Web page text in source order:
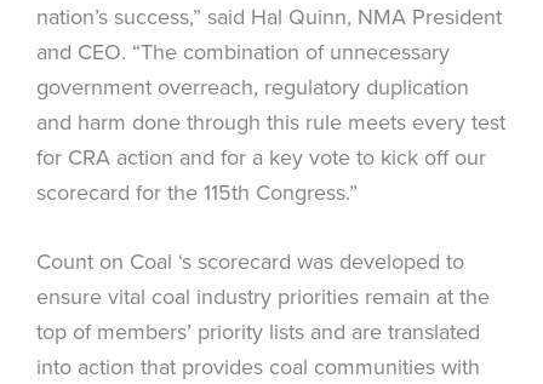
nation’s success,” said Hal Quinn, NMA President
and CEO. “The combination of unnecessary
government overreach, regulatory duplication
and harm done through this rule meets every test
for CRA action and for a key vote to kick off our
scorecard for the 115th Congress.”
Count on Coal ‘s scorecard was developed to
ensure vital coal industry priorities remain at the
top of members’ priority lists and are translated
into action that provides coal communities with